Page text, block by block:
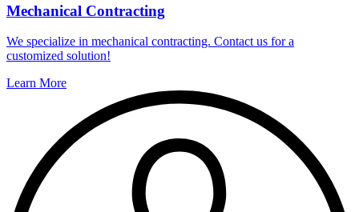
Mechanical Contracting
We specialize in mechanical contracting. Contact us for a
customized solution!
Learn More